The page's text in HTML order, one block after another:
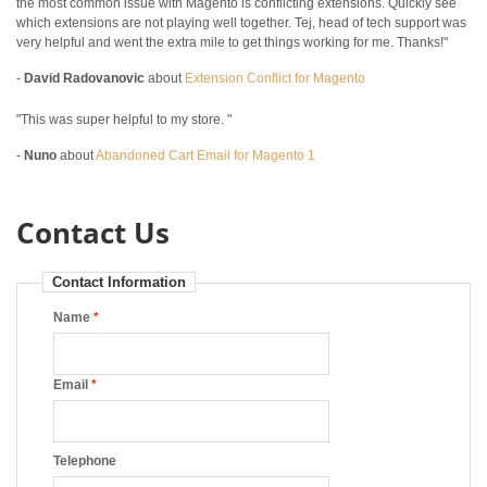
the most common issue with Magento is conflicting extensions. Quickly see
which extensions are not playing well together. Tej, head of tech support was
very helpful and went the extra mile to get things working for me. Thanks!"
- David Radovanovic about Extension Conflict for Magento
"This was super helpful to my store. "
- Nuno aboutAbandoned Cart Email for Magento 1
Contact Us
Contact Information
*
Name
*
Email
Telephone